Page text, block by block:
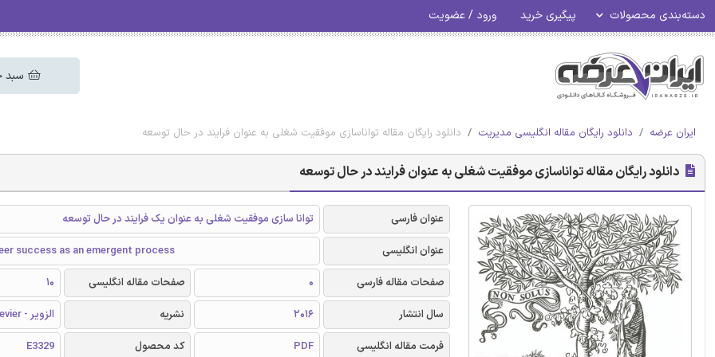
دسته‌بندی محصولات پیگیری خرید ورود / عضویت
سبد
ایران عرضه دانلود رایگان مقاله انگلیسی مدیریت دانلود رایگان مقاله تواناسازی موفقیت شغلی به عنوان فرایند در حال توسعه
دانلود رایگان مقاله تواناسازی موفقیت شغلی به عنوان فرایند در حال توسعه
عنوان فارسی
توانا سازی موفقیت شغلی به عنوان یک فرایند در حال توسعه
عنوان انگلیسی
success as an emergent process
صفحات مقاله فارسی
0 صفحات مقاله انگلیسی
10
سال انتشار
2016 نشریه
الزویر - Elsevier
فرمت مقاله انگلیسی
PDF کد محصول E3329